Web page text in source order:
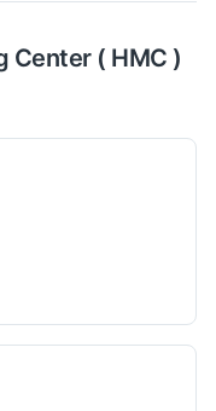
Center ( HMC )